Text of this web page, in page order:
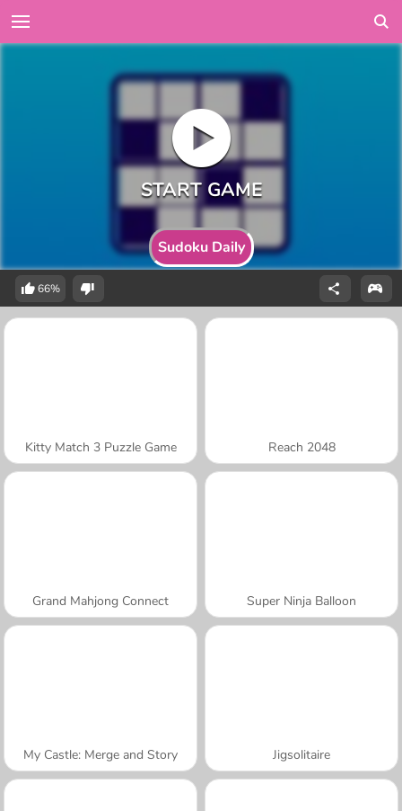
Sudoku Daily
66%
Kitty Match 3 Puzzle Game Reach 2048
Grand Mahjong Connect Super Ninja Balloon
My Castle: Merge and Story Jigsolitaire